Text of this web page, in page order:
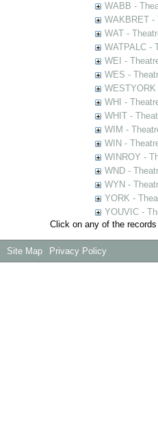
WABB -
WAKBRET -
WAT -
WATPALC -
WEI -
WES -
WHI -
WHIT -
WIM -
WIN -
WINROY -
WND -
WYN -
YORK -
YOUVIC -
Click on any of the
Site Map Privacy Policy